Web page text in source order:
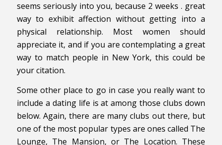
seems seriously into you, because 2 weeks . great
way to exhibit affection without getting into a
physical relationship. Most women should
appreciate it, and if you are contemplating a great
way to match people in New York, this could be
your citation.
Some other place to go in case you really want to
include a dating life is at among those clubs down
below. Again, there are many clubs out there, but
one of the most popular types are ones called The
Lounge, The Mansion, or The Location. These